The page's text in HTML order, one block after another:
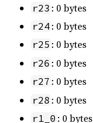
r23 : 0 bytes
r24 : 0 bytes
r25 : 0 bytes
r26 : 0 bytes
r27 : 0 bytes
r28 : 0 bytes
r1_0 : 0 bytes